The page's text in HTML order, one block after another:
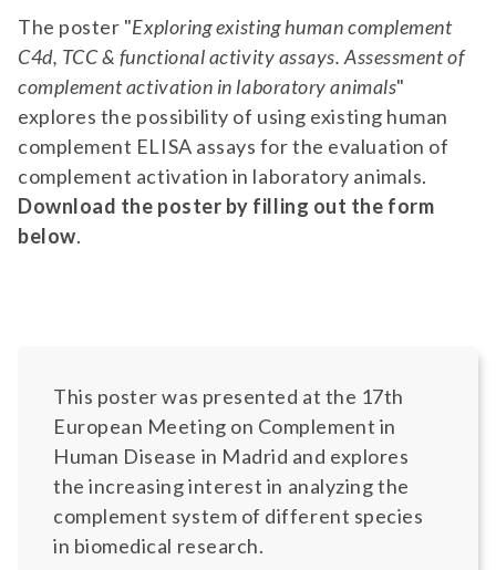
The poster "Exploring existing human complement
C4d, TCC & functional activity assays. Assessment of
complement activation in laboratory animals"
explores the possibility of using existing human
complement ELISA assays for the evaluation of
complement activation in laboratory animals.
Download the poster by filling out the form
below.
This poster was presented at the 17th
European Meeting on Complement in
Human Disease in Madrid and explores
the increasing interest in analyzing the
complement system of different species
in biomedical research.